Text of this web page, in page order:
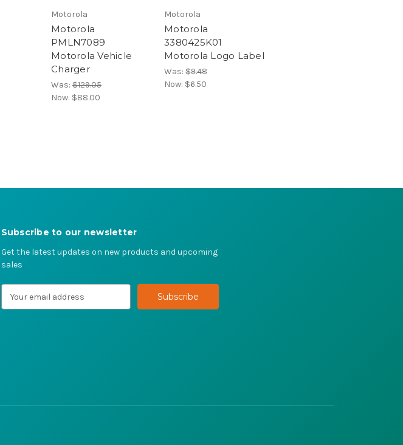
Motorola
Motorola
PMLN7089
Motorola Vehicle
Charger
Was: $129.05
Now: $88.00
Motorola
Motorola
3380425K01
Motorola Logo Label
Was: $9.48
Now: $6.50
Subscribe to our newsletter
Get the latest updates on new products and upcoming
sales
e